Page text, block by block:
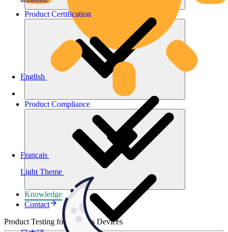
Light Theme
English
Français
Product Certification
Product Compliance
Knowledge
Contact
Product Testing for Wireless Devices